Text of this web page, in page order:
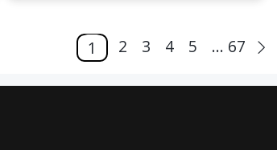
1 2 3 4 5 ... 67